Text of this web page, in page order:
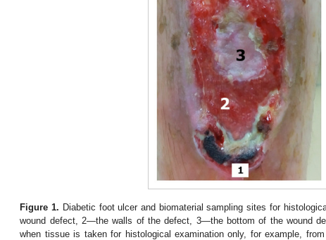
Figure 1. Diabetic foot ulcer and biomaterial sampling sites for
wound defect, 2—the walls of the defect, 3—the bottom of the wound
when tissue is taken for histological examination only, for example,